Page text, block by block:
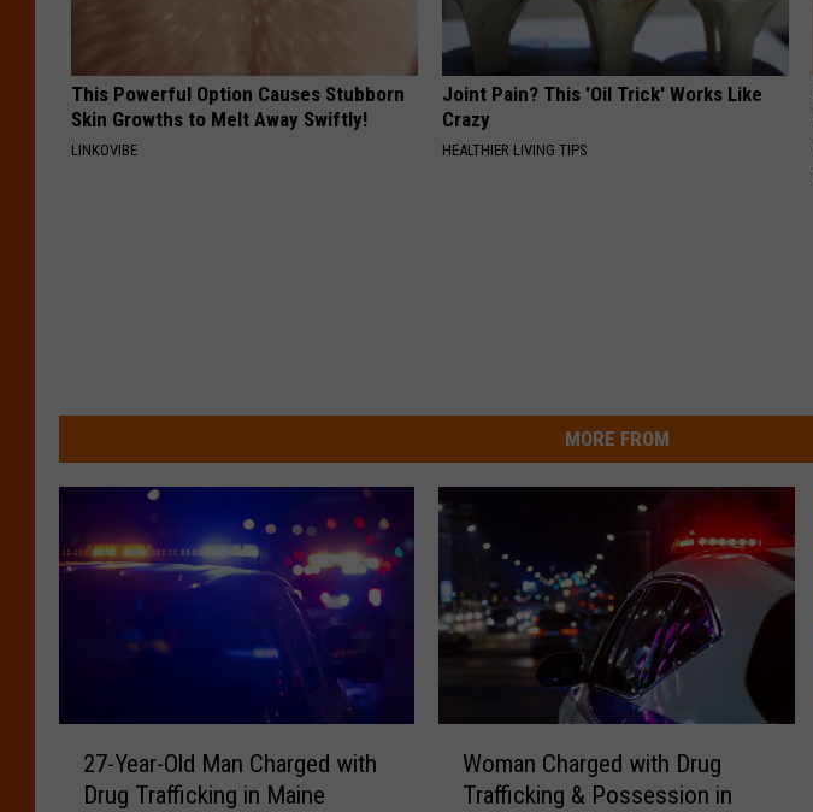
This Powerful Option Causes Stubborn
Skin Growths to Melt Away Swiftly!
LINKOVIBE
Joint Pain? This 'Oil Trick' Works Like
Crazy
HEALTHIER LIVING TIPS
MORE FROM
27-Year-Old Man Charged with
Drug Trafficking in Maine
Woman Charged with Drug
Trafficking & Possession in